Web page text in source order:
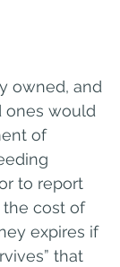
owned, and
ones would
of
to report
the cost of
expires if
that